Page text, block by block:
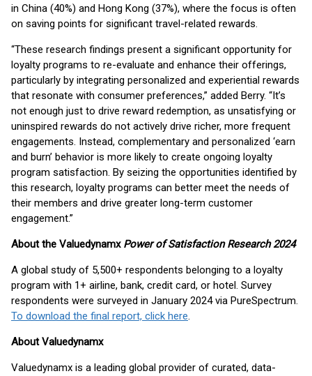
in China (40%) and Hong Kong (37%), where the focus is often
on saving points for significant travel-related rewards.
“These research findings present a significant opportunity for
loyalty programs to re-evaluate and enhance their offerings,
particularly by integrating personalized and experiential rewards
that resonate with consumer preferences,” added Berry. “It’s
not enough just to drive reward redemption, as unsatisfying or
uninspired rewards do not actively drive richer, more frequent
engagements. Instead, complementary and personalized ‘earn
and burn’ behavior is more likely to create ongoing loyalty
program satisfaction. By seizing the opportunities identified by
this research, loyalty programs can better meet the needs of
their members and drive greater long-term customer
engagement.”
About the Valuedynamx Power of Satisfaction Research 2024
A global study of 5,500+ respondents belonging to a loyalty
program with 1+ airline, bank, credit card, or hotel. Survey
respondents were surveyed in January 2024 via PureSpectrum.
To download the final report, click here.
About Valuedynamx
Valuedynamx is a leading global provider of curated, data-